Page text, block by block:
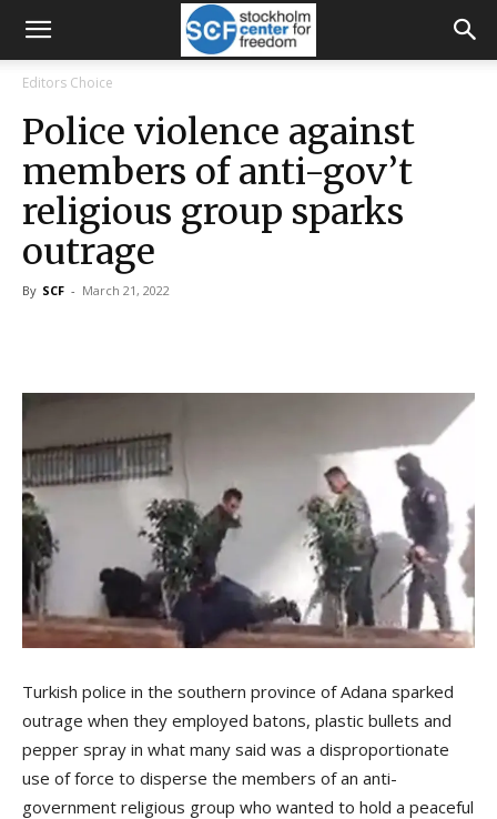
Editors Choice
Police violence against
members of anti-gov’t
religious group sparks
outrage
By SCF - March 21, 2022
Turkish police in the southern province of Adana sparked
outrage when they employed batons, plastic bullets and
pepper spray in what many said was a disproportionate
use of force to disperse the members of an anti-
government religious group who wanted to hold a peaceful